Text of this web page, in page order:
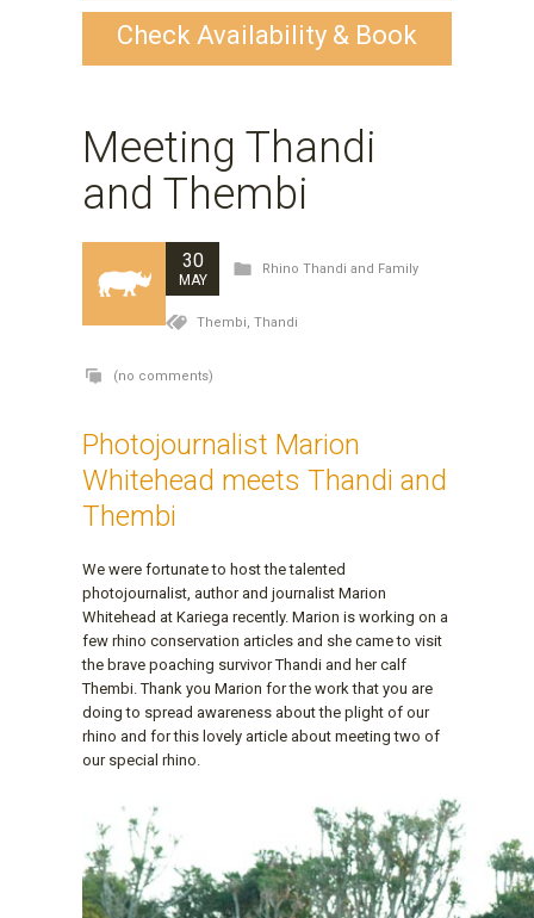
Check Availability & Book
Meeting Thandi
and Thembi
30
MAY
Rhino Thandi and Family
Thembi, Thandi
(no comments)
Photojournalist Marion
Whitehead meets Thandi and
Thembi
We were fortunate to host the talented
photojournalist, author and journalist Marion
Whitehead at Kariega recently. Marion is working on a
few rhino conservation articles and she came to visit
the brave poaching survivor Thandi and her calf
Thembi. Thank you Marion for the work that you are
doing to spread awareness about the plight of our
rhino and for this lovely article about meeting two of
our special rhino.